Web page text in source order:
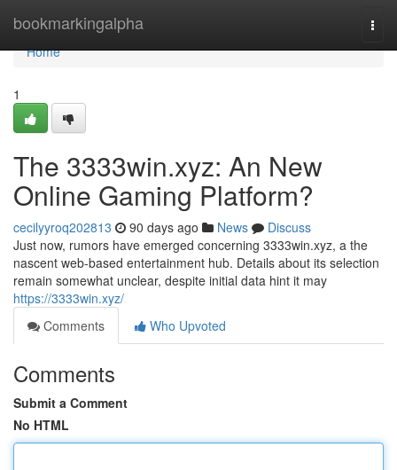
bookmarkingalpha
Home
Home
1
The 3333win.xyz: An New
Online Gaming Platform?
cecilyyroq202813 90 days ago News
Discuss
Just now, rumors have emerged concerning 3333win.xyz, a the
nascent web-based entertainment hub. Details about its selection
remain somewhat unclear, despite initial data hint it may
https://3333win.xyz/
Comments
Who Upvoted
Comments
Submit a Comment
No HTML